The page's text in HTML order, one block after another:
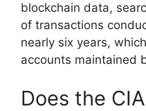
blockchain data,
of transactions
nearly six years,
accounts maintained
Does the